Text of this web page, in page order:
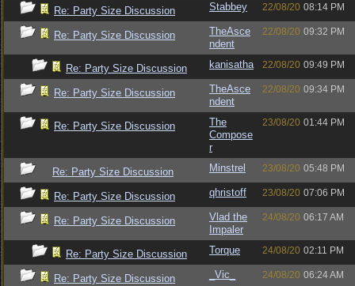
Re: Party Size Discussion Stabbey 22/08/20 08:14 PM
Re: Party Size Discussion
TheAsce
ndent
22/08/20 09:32 PM
Re: Party Size Discussion kanisatha 22/08/20 09:49 PM
Re: Party Size Discussion
TheAsce
ndent
22/08/20 09:34 PM
Re: Party Size Discussion
The
Compose
r
23/08/20 01:44 PM
Re: Party Size Discussion Minstrel 23/08/20 05:48 PM
Re: Party Size Discussion qhristoff 23/08/20 07:06 PM
Re: Party Size Discussion
Vlad the
Impaler
24/08/20 06:17 AM
Re: Party Size Discussion Torque 24/08/20 02:11 PM
Re: Party Size Discussion _Vic_ 24/08/20 06:24 AM